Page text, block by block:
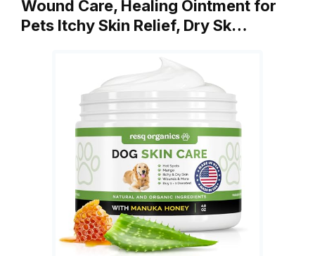
Wound Care, Healing Ointment for
Pets Itchy Skin Relief, Dry Sk…